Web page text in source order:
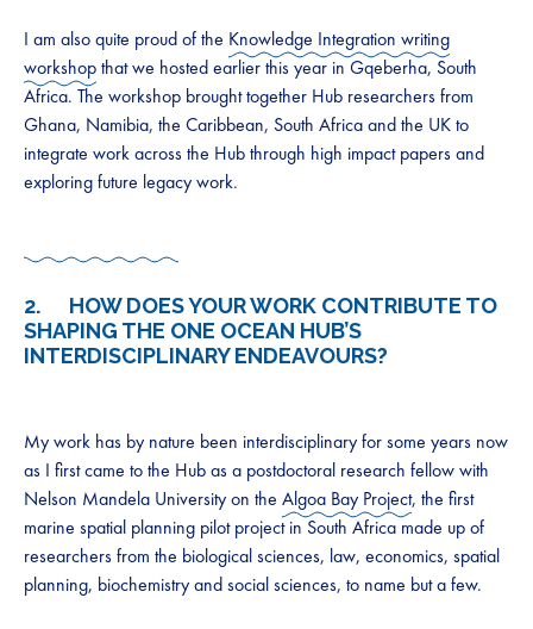
I am also quite proud of the Knowledge Integration writing
workshopthat we hosted earlier this year in Gqeberha, South
Africa. The workshop brought together Hub researchers from
Ghana, Namibia, the Caribbean, South Africa and the UK to
integrate work across the Hub through high impact papers and
exploring future legacy work.
2. HOW DOES YOUR WORK CONTRIBUTE TO
SHAPING THE ONE OCEAN HUB’S
INTERDISCIPLINARY ENDEAVOURS?
My work has by nature been interdisciplinary for some years now
as I first came to the Hub as a postdoctoral research fellow with
Nelson Mandela University on the Algoa Bay Project, the first
marine spatial planning pilot project in South Africa made up of
researchers from the biological sciences, law, economics, spatial
planning, biochemistry and social sciences, to name but a few.